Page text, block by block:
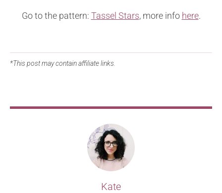
Go to the pattern: Tassel Stars, more info here.
*This post may contain affiliate links.
Kate